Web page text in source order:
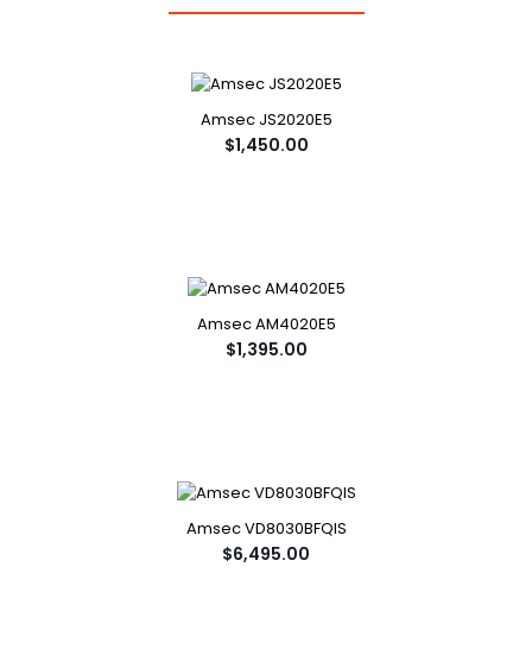
Amsec JS2020E5
$1,450.00
Amsec AM4020E5
$1,395.00
Amsec VD8030BFQIS
$6,495.00